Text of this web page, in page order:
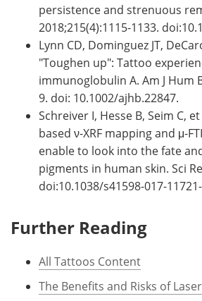
persistence and strenuous
2018;215(4):1115-1133.
Lynn CD, Dominguez JT,
"Toughen up": Tattoo
immunoglobulin A. Am J Hum
9. doi: 10.1002/ajhb.22847.
Schreiver I, Hesse B, Seim C,
based ν-XRF mapping and μ-
enable to look into the fate
pigments in human skin. Sci
doi:10.1038/s41598-017-
Further Reading
All Tattoos Content
The Benefits and Risks of